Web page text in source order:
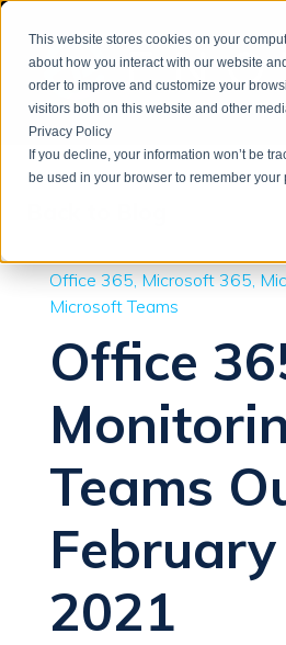
This website stores cookies on your
about how you interact with our website
order to improve and customize your
visitors both on this website and other
Privacy Policy
If you decline, your information won’t be
be used in your browser to remember
Office 365 Microsoft 365
Microsoft Teams
Office
Teams
2021